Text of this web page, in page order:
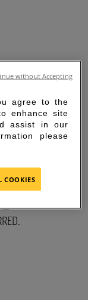
agree to the
enhance site
assist in our
please
COOKIES
without Accepting